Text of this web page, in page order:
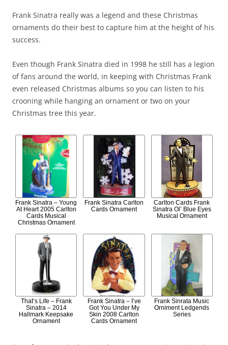
Frank Sinatra really was a legend and these Christmas
ornaments do their best to capture him at the height of his
success.
Even though Frank Sinatra died in 1998 he still has a legion
of fans around the world, in keeping with Christmas Frank
even released Christmas albums so you can listen to his
crooning while hanging an ornament or two on your
Christmas tree this year.
Frank Sinatra – Young
At Heart 2005 Carlton
Cards Musical
Christmas Ornament
Frank Sinatra Carlton
Cards Ornament
Carlton Cards Frank
Sinatra Ol’ Blue Eyes
Musical Ornament
That’s Life – Frank
Sinatra – 2014
Hallmark Keepsake
Ornament
Frank Sinatra – I’ve
Got You Under My
Skin 2008 Carlton
Cards Ornament
Frank Sinrata Music
Orniment Ledgends
Series